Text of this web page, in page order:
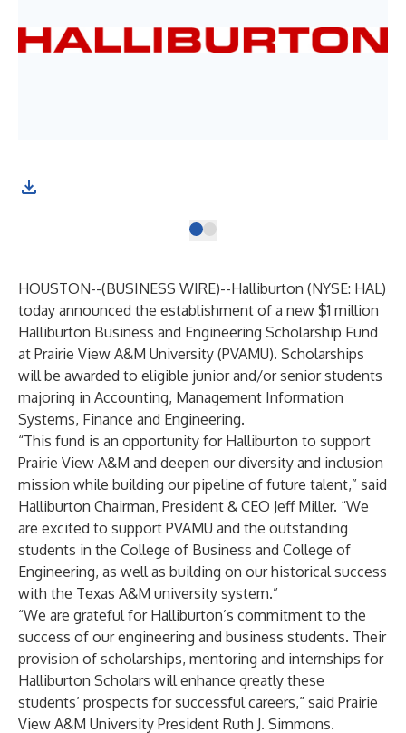
HOUSTON--(BUSINESS WIRE)--Halliburton (NYSE: HAL)
today announced the establishment of a new $1 million
Halliburton Business and Engineering Scholarship Fund
at Prairie View A&M University (PVAMU). Scholarships
will be awarded to eligible junior and/or senior students
majoring in Accounting, Management Information
Systems, Finance and Engineering.
“This fund is an opportunity for Halliburton to support
Prairie View A&M and deepen our diversity and inclusion
mission while building our pipeline of future talent,” said
Halliburton Chairman, President & CEO Jeff Miller. “We
are excited to support PVAMU and the outstanding
students in the College of Business and College of
Engineering, as well as building on our historical success
with the Texas A&M university system.”
“We are grateful for Halliburton’s commitment to the
success of our engineering and business students. Their
provision of scholarships, mentoring and internships for
Halliburton Scholars will enhance greatly these
students’ prospects for successful careers,” said Prairie
View A&M University President Ruth J. Simmons.